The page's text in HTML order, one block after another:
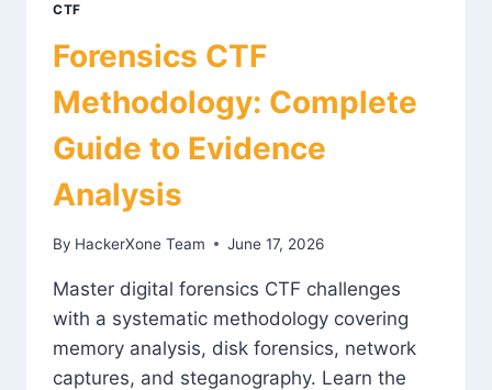
CTF
Forensics CTF
Methodology: Complete
Guide to Evidence
Analysis
By HackerXone Team June 17, 2026
Master digital forensics CTF challenges
with a systematic methodology covering
memory analysis, disk forensics, network
captures, and steganography. Learn the